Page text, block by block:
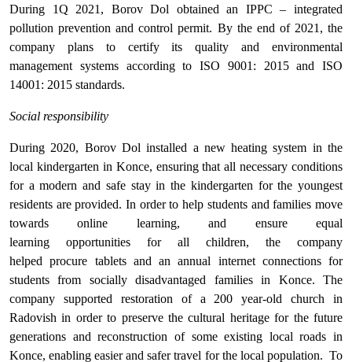
During 1Q 2021, Borov Dol obtained an IPPC – integrated
pollution prevention and control permit. By the end of 2021, the
company plans to certify its quality and environmental
management systems according to ISO 9001: 2015 and ISO
14001: 2015 standards.
Social responsibility
During 2020, Borov Dol installed a new heating system in the
local kindergarten in Konce, ensuring that all necessary conditions
for a modern and safe stay in the kindergarten for the youngest
residents are provided. In order to help students and families move
towards online learning, and ensure equal
learning opportunities for all children, the company
helped procure tablets and an annual internet connections for
students from socially disadvantaged families in Konce. The
company supported restoration of a 200 year-old church in
Radovish in order to preserve the cultural heritage for the future
generations and reconstruction of some existing local roads in
Konce, enabling easier and safer travel for the local population. To